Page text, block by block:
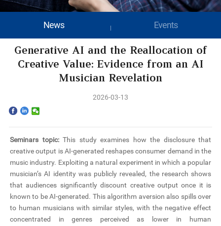
Home
Programs
Faculty & Research
Community
International
News & Events
News Events
Generative AI and the Reallocation of
Creative Value: Evidence from an AI
Musician Revelation
2026-03-13
Seminars topic: This study examines how the disclosure that
creative output is AI-generated reshapes consumer demand in the
music industry. Exploiting a natural experiment in which a popular
musician’s AI identity was publicly revealed, the research shows
that audiences significantly discount creative output once it is
known to be AI-generated. This algorithm aversion also spills over
to human musicians with similar styles, with the negative effect
concentrated in genres perceived as lower in human